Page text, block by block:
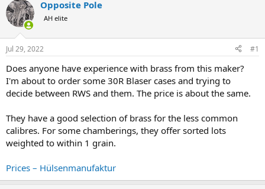
a
d
s
t
a
t
e
r
t
t
Opposite Pole
AH elite
Jul 29, 2022 #1
Does anyone have experience with brass from this maker?
I'm about to order some 30R Blaser cases and trying to
decide between RWS and them. The price is about the same.
They have a good selection of brass for the less common
calibres. For some chamberings, they offer sorted lots
weighted to within 1 grain.
Prices – Hülsenmanufaktur